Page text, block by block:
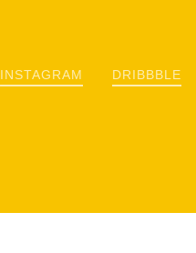
INSTAGRAM DRIBBBLE